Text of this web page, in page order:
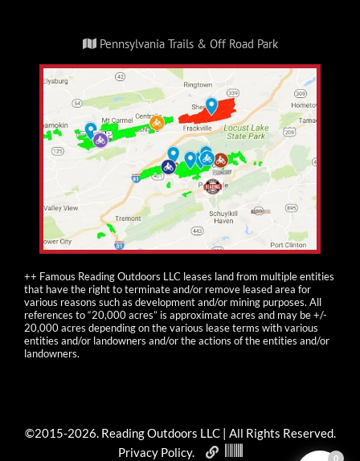
Pennsylvania Trails & Off Road Park
++ Famous Reading Outdoors LLC leases land from multiple entities
that have the right to terminate and/or remove leased area for
various reasons such as development and/or mining purposes. All
references to “20,000 acres” is approximate acres and may be +/-
20,000 acres depending on the various lease terms with various
entities and/or landowners and/or the actions of the entities and/or
landowners.
©2015-2026. Reading Outdoors LLC | All Rights Reserved.
Privacy Policy. 0